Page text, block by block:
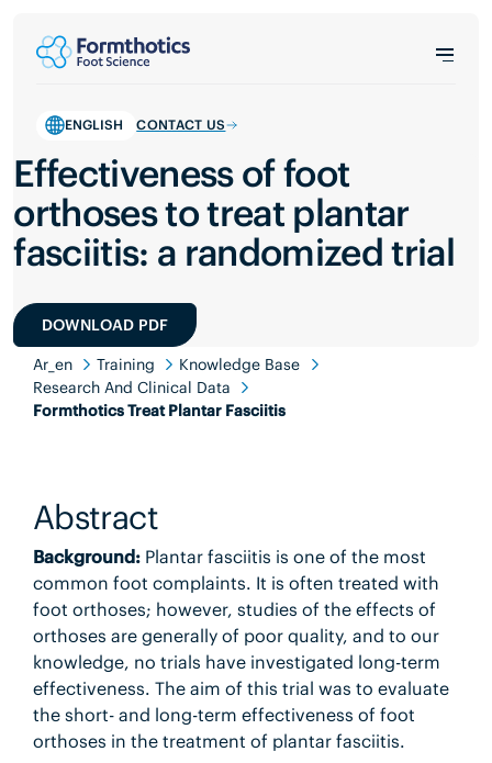
ENGLISH CONTACT US
Effectiveness of foot
orthoses to treat plantar
fasciitis: a randomized trial
DOWNLOAD PDF
Ar_en Training
Knowledge Base
Research And Clinical Data
Formthotics Treat Plantar Fasciitis
Abstract
Background: Plantar fasciitis is one of the most
common foot complaints. It is often treated with
foot orthoses; however, studies of the effects of
orthoses are generally of poor quality, and to our
knowledge, no trials have investigated long-term
effectiveness. The aim of this trial was to evaluate
the short- and long-term effectiveness of foot
orthoses in the treatment of plantar fasciitis.